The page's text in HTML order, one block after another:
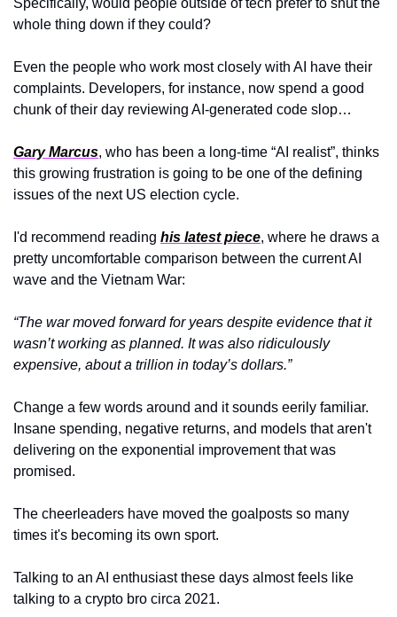
whole thing down if they could?
Even the people who work most closely with AI have their
complaints. Developers, for instance, now spend a good
chunk of their day reviewing AI-generated code slop…
Gary Marcus, who has been a long-time “AI realist”, thinks
this growing frustration is going to be one of the defining
issues of the next US election cycle.
I'd recommend reading his latest piece, where he draws a
pretty uncomfortable comparison between the current AI
wave and the Vietnam War:
“The war moved forward for years despite evidence that it
wasn’t working as planned. It was also ridiculously
expensive, about a trillion in today’s dollars.”
Change a few words around and it sounds eerily familiar.
Insane spending, negative returns, and models that aren't
delivering on the exponential improvement that was
promised.
The cheerleaders have moved the goalposts so many
times it's becoming its own sport.
Talking to an AI enthusiast these days almost feels like
talking to a crypto bro circa 2021.